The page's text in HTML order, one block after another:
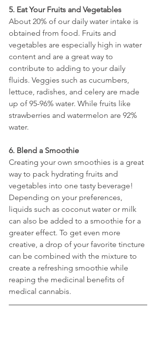
5. Eat Your Fruits and Vegetables
About 20% of our daily water intake is
obtained from food. Fruits and
vegetables are especially high in water
content and are a great way to
contribute to adding to your daily
fluids. Veggies such as cucumbers,
lettuce, radishes, and celery are made
up of 95-96% water. While fruits like
strawberries and watermelon are 92%
water.
6. Blend a Smoothie
Creating your own smoothies is a great
way to pack hydrating fruits and
vegetables into one tasty beverage!
Depending on your preferences,
liquids such as coconut water or milk
can also be added to a smoothie for a
greater effect. To get even more
creative, a drop of your favorite tincture
can be combined with the mixture to
create a refreshing smoothie while
reaping the medicinal benefits of
medical cannabis.